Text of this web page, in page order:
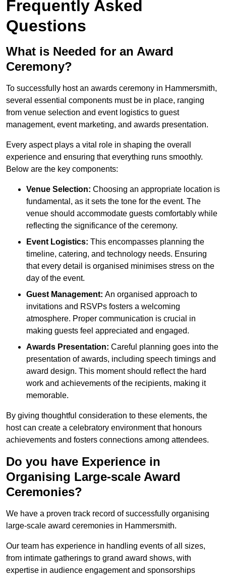
Frequently Asked
Questions
What is Needed for an Award
Ceremony?
To successfully host an awards ceremony in Hammersmith,
several essential components must be in place, ranging
from venue selection and event logistics to guest
management, event marketing, and awards presentation.
Every aspect plays a vital role in shaping the overall
experience and ensuring that everything runs smoothly.
Below are the key components:
Venue Selection: Choosing an appropriate location is
fundamental, as it sets the tone for the event. The
venue should accommodate guests comfortably while
reflecting the significance of the ceremony.
Event Logistics: This encompasses planning the
timeline, catering, and technology needs. Ensuring
that every detail is organised minimises stress on the
day of the event.
Guest Management: An organised approach to
invitations and RSVPs fosters a welcoming
atmosphere. Proper communication is crucial in
making guests feel appreciated and engaged.
Awards Presentation: Careful planning goes into the
presentation of awards, including speech timings and
award design. This moment should reflect the hard
work and achievements of the recipients, making it
memorable.
By giving thoughtful consideration to these elements, the
host can create a celebratory environment that honours
achievements and fosters connections among attendees.
Do you have Experience in
Organising Large-scale Award
Ceremonies?
We have a proven track record of successfully organising
large-scale award ceremonies in Hammersmith.
Our team has experience in handling events of all sizes,
from intimate gatherings to grand award shows, with
expertise in audience engagement and sponsorships